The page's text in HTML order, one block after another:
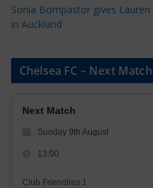
Sonia Bompastor gives
in Auckland
Chelsea FC – Next Match
Next Match
Sunday 9th August
13:00
Club Friendlies 1